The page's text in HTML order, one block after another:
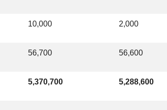
10,000 2,000
56,700 56,600
5,370,700 5,288,600